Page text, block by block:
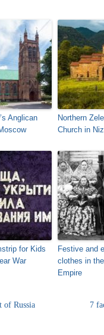
Anglican
Northern
Church in
for Kids
War
Festive and
clothes in
Empire
of Russia 7